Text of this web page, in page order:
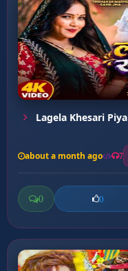
Lagela Khesari Piya
about a month ago 7
0 0